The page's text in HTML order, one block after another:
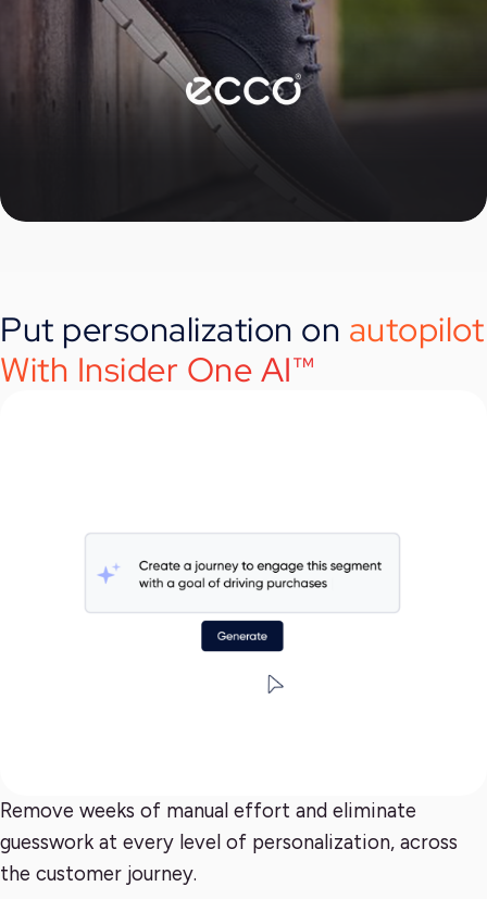
Put personalization on autopilot
With Insider One AI™
Remove weeks of manual effort and eliminate
guesswork at every level of personalization, across
the customer journey.